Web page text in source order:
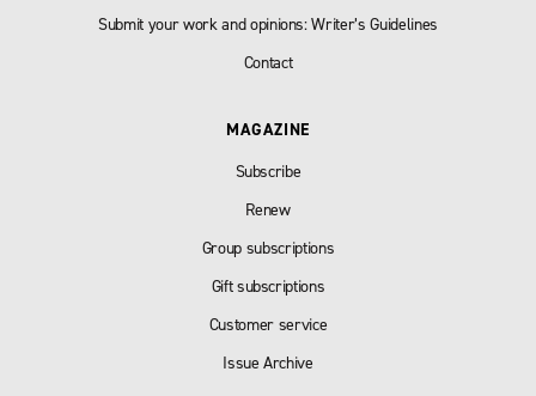
Submit your work and opinions: Writer’s Guidelines
Contact
MAGAZINE
Subscribe
Renew
Group subscriptions
Gift subscriptions
Customer service
Issue Archive